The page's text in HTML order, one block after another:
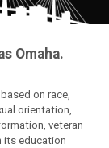
Omaha.
on race,
orientation,
veteran
its education